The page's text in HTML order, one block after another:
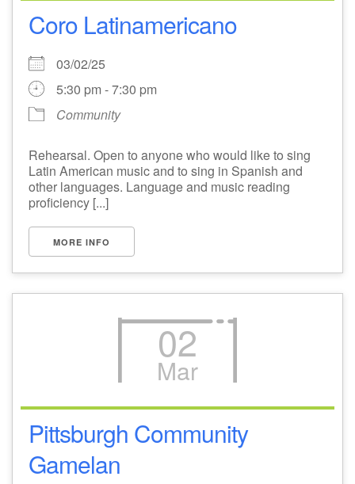
Coro Latinamericano
03/02/25
5:30 pm - 7:30 pm
Community
Rehearsal. Open to anyone who would like to sing
Latin American music and to sing in Spanish and
other languages. Language and music reading
proficiency [...]
MORE INFO
02
Mar
Pittsburgh Community
Gamelan